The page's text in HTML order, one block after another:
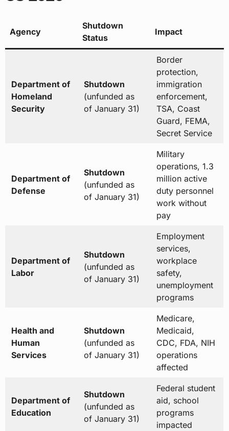
Agency
Shutdown
Status
Impact
Department of
Homeland
Security
Shutdown
(unfunded as
of January 31)
Border
protection,
immigration
enforcement,
TSA, Coast
Guard, FEMA,
Secret Service
Department of
Defense
Shutdown
(unfunded as
of January 31)
Military
operations, 1.3
million active
duty personnel
work without
pay
Department of
Labor
Shutdown
(unfunded as
of January 31)
Employment
services,
workplace
safety,
unemployment
programs
Health and
Human
Services
Shutdown
(unfunded as
of January 31)
Medicare,
Medicaid,
CDC, FDA, NIH
operations
affected
Department of
Education
Shutdown
(unfunded as
of January 31)
Federal student
aid, school
programs
impacted